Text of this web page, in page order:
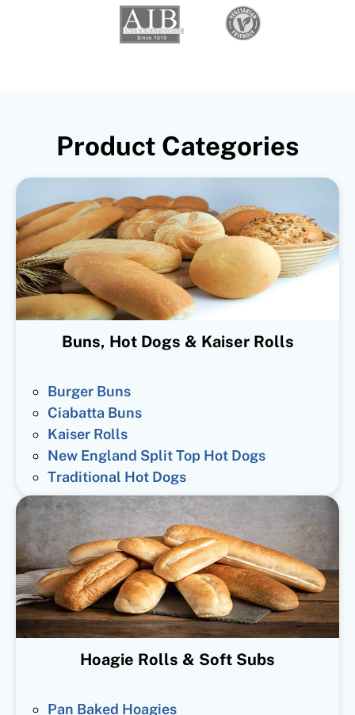
Product Categories
Buns, Hot Dogs & Kaiser Rolls
Burger Buns
Ciabatta Buns
Kaiser Rolls
New England Split Top Hot Dogs
Traditional Hot Dogs
Hoagie Rolls & Soft Subs
Pan Baked Hoagies